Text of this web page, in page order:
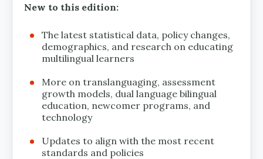
New to this edition:
The latest statistical data, policy changes,
demographics, and research on educating
multilingual learners
More on translanguaging, assessment
growth models, dual language bilingual
education, newcomer programs, and
technology
Updates to align with the most recent
standards and policies